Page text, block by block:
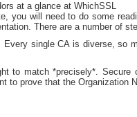
at a glance at WhichSSL
you will need to do some
There are a number of
single CA is diverse, so
to match *precisely*.
to prove that the Organization